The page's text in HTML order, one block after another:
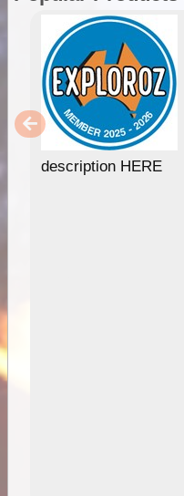
description HERE